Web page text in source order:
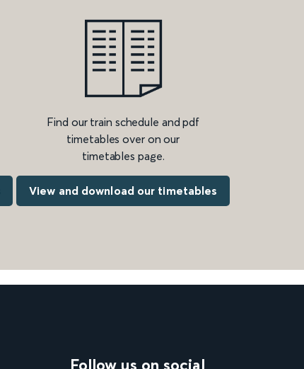
Find our train schedule and pdf
timetables over on our
timetables page.
View and download our timetables
Follow us on social